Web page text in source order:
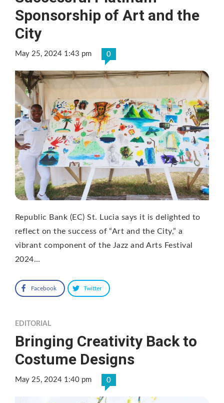
Sponsorship of Art and the
City
May 25, 2024 1:43 pm 0
Republic Bank (EC) St. Lucia says it is delighted to
reflect on the success of “Art and the City,” a
vibrant component of the Jazz and Arts Festival
2024…
Facebook Twitter
EDITORIAL
Bringing Creativity Back to
Costume Designs
May 25, 2024 1:40 pm 0